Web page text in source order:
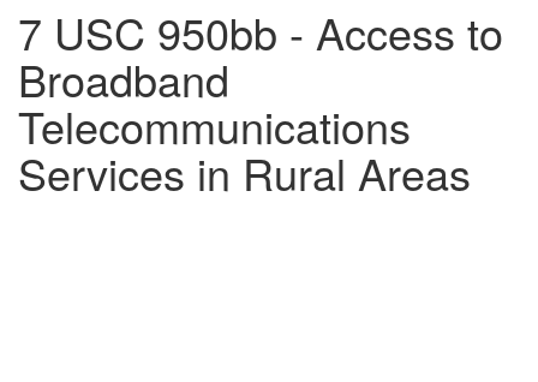
7 USC 950bb - Access to
Broadband
Telecommunications
Services in Rural Areas